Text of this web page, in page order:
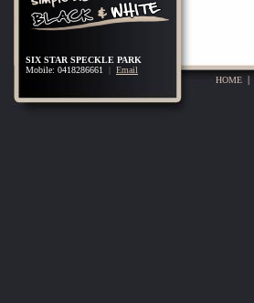
SIX STAR SPECKLE PARK
Mobile: 0418286661 | Email
HOME